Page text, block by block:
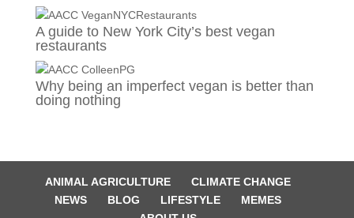
A guide to New York City’s best vegan
restaurants
Why being an imperfect vegan is better than
doing nothing
ANIMAL AGRICULTURE
CLIMATE CHANGE
NEWS
BLOG LIFESTYLE
MEMES